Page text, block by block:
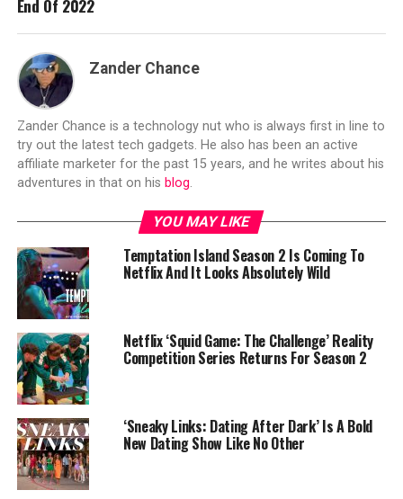
End Of 2022
Zander Chance
Zander Chance is a technology nut who is always first in line to
try out the latest tech gadgets. He also has been an active
affiliate marketer for the past 15 years, and he writes about his
adventures in that on his blog.
YOU MAY LIKE
Temptation Island Season 2 Is Coming To
Netflix And It Looks Absolutely Wild
Netflix ‘Squid Game: The Challenge’ Reality
Competition Series Returns For Season 2
‘Sneaky Links: Dating After Dark’ Is A Bold
New Dating Show Like No Other